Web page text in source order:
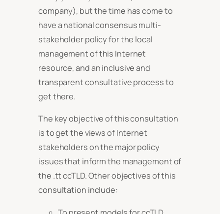
company), but the time has come to
have a national consensus multi-
stakeholder policy for the local
management of this Internet
resource, and an inclusive and
transparent consultative process to
get there.
The key objective of this consultation
is to get the views of Internet
stakeholders on the major policy
issues that inform the management of
the .tt ccTLD. Other objectives of this
consultation include: